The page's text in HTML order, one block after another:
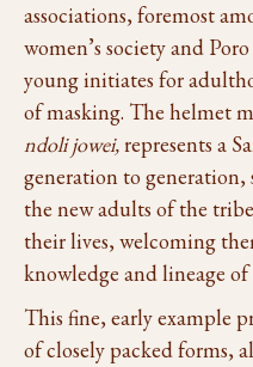
associations, foremost
women’s society and
young initiates for
of masking. The helmet
ndoli jowei,represents a
generation to generation,
the new adults of the
their lives, welcoming
knowledge and lineage of
This fine, early example
of closely packed forms,